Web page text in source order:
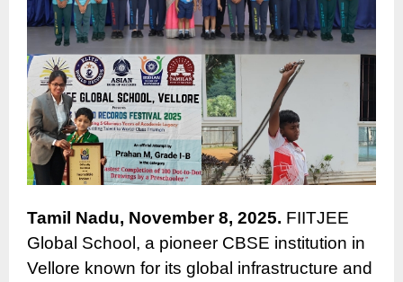
Tamil Nadu, November 8, 2025. FIITJEE
Global School, a pioneer CBSE institution in
Vellore known for its global infrastructure and